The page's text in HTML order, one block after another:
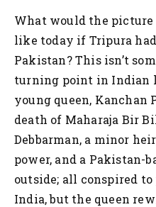
What would the
like today if Tripura
Pakistan? This isn’t
turning point in Indian
young queen, Kanchan
death of Maharaja Bir
Debbarman, a minor
power, and a Pakistan-
outside; all conspired
India, but the queen